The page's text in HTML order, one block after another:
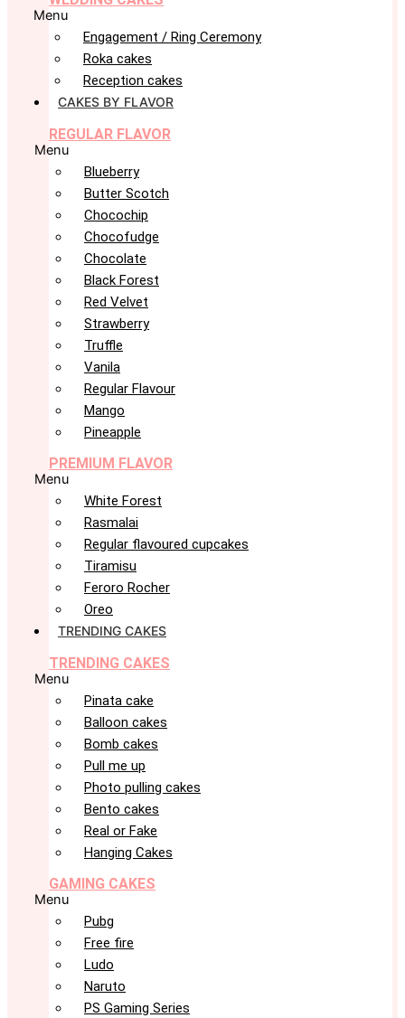
Menu
Engagement / Ring Ceremony
Roka cakes
Reception cakes
CAKES BY FLAVOR
REGULAR FLAVOR
Menu
Blueberry
Butter Scotch
Chocochip
Chocofudge
Chocolate
Black Forest
Red Velvet
Strawberry
Truffle
Vanila
Regular Flavour
Mango
Pineapple
PREMIUM FLAVOR
Menu
White Forest
Rasmalai
Regular flavoured cupcakes
Tiramisu
Feroro Rocher
Oreo
TRENDING CAKES
TRENDING CAKES
Menu
Pinata cake
Balloon cakes
Bomb cakes
Pull me up
Photo pulling cakes
Bento cakes
Real or Fake
Hanging Cakes
GAMING CAKES
Menu
Pubg
Free fire
Ludo
Naruto
PS Gaming Series